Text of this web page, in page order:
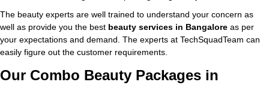
The beauty experts are well trained to understand your concern as
well as provide you the best beauty services in Bangalore as per
your expectations and demand. The experts at TechSquadTeam can
easily figure out the customer requirements.
Our Combo Beauty Packages in